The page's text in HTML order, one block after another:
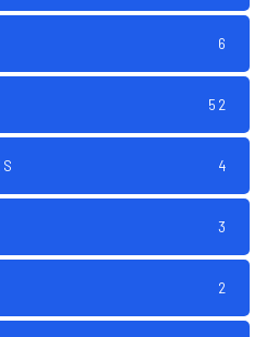
6
52
4
3
2